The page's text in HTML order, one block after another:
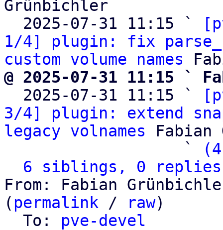
Grünbichler
  2025-07-31 11:15 `
1/4] plugin: fix
custom volume names
@ 2025-07-31 11:15 `
2025-07-31 11:15 `
3/4] plugin: extend
legacy volnames Fabian
                   `
6 siblings, 0 replies;
From: Fabian
( permalink / raw)
  To:
pve-devel